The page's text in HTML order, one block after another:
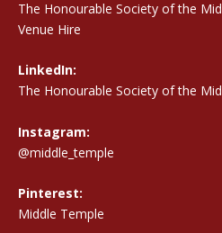
The Honourable Society of the
Venue Hire
LinkedIn:
The Honourable Society of the
Instagram:
@middle_temple
Pinterest:
Middle Temple